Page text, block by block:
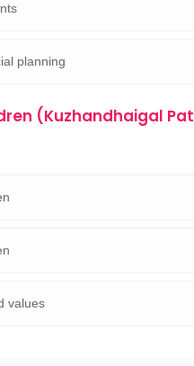
planning
(Kuzhandhaigal
values